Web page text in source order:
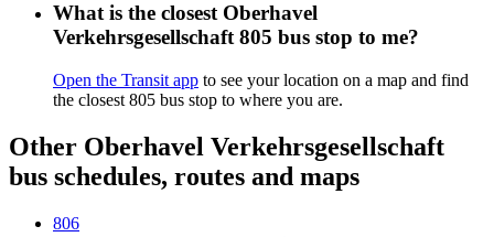
What is the closest Oberhavel
Verkehrsgesellschaft 805 bus stop to me?
Open the Transit app to see your location on a map and find
the closest 805 bus stop to where you are.
Other Oberhavel Verkehrsgesellschaft
bus schedules, routes and maps
806